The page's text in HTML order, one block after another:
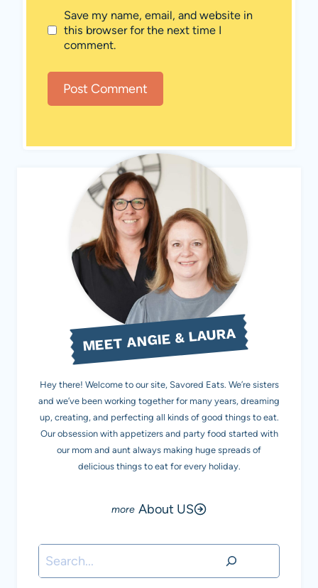
Save my name, email, and website in
this browser for the next time I
comment.
MEET ANGIE & LAURA
Hey there! Welcome to our site, Savored Eats. We’re sisters
and we’ve been working together for many years, dreaming
up, creating, and perfecting all kinds of good things to eat.
Our obsession with appetizers and party food started with
our mom and aunt always making huge spreads of
delicious things to eat for every holiday.
About US
Search